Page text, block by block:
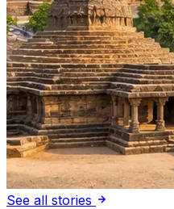
See all stories